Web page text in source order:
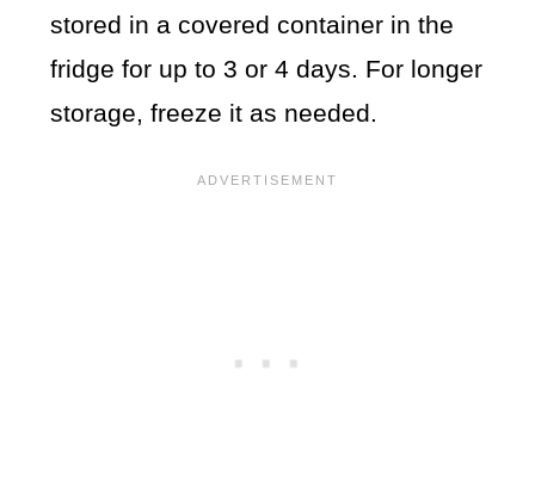
stored in a covered container in the
fridge for up to 3 or 4 days. For longer
storage, freeze it as needed.